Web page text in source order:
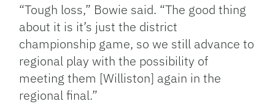
“Tough loss,” Bowie said. “The good thing
about it is it’s just the district
championship game, so we still advance to
regional play with the possibility of
meeting them [Williston] again in the
regional final.”